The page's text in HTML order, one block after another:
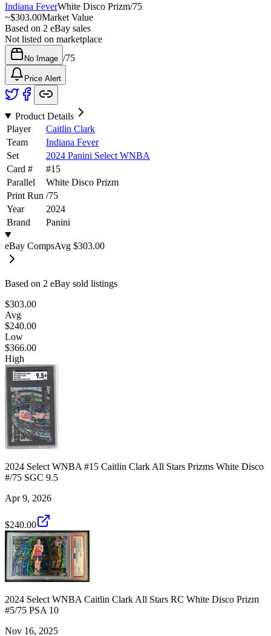
Indiana FeverWhite Disco Prizm/75
~$303.00Market Value
Based on 2 eBay sales
Not listed on marketplace
No Image /75
Price Alert
Product Details
Player
Caitlin Clark
Team
Indiana Fever
Set
2024 Panini Select WNBA
Card #
#15
Parallel
White Disco Prizm
Print Run /75
Year
2024
Brand
Panini
eBay CompsAvg $303.00
Based on 2 eBay sold listings
$303.00
Avg
$240.00
Low
$366.00
High
2024 Select WNBA #15 Caitlin Clark All Stars Prizms White Disco
#/75 SGC 9.5
Apr 9, 2026
$240.00
2024 Select WNBA Caitlin Clark All Stars RC White Disco Prizm
#5/75 PSA 10
Nov 16, 2025